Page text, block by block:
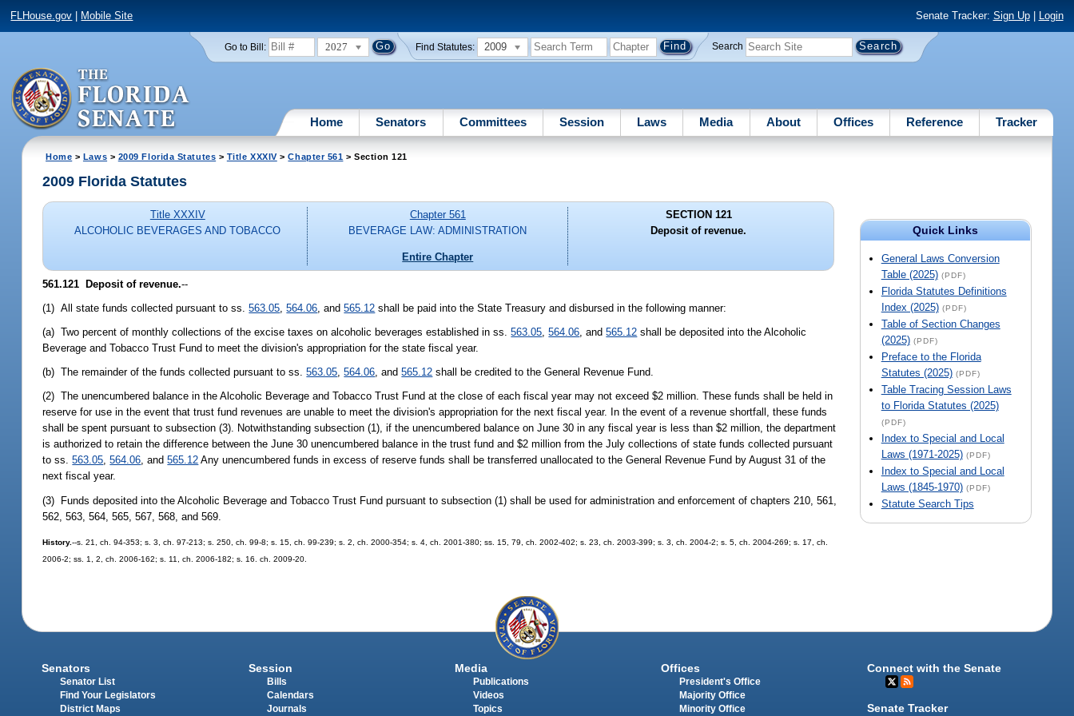
FLHouse.gov Mobile Site Senate Tracker: Sign Up| Login
Go to Bill: 2027 Find Statutes: 2009 Search
Home Senators Committees Session Laws Media About Offices Reference Tracker
Home > Laws > 2009 Florida Statutes > Title XXXIV>Chapter 561 > Section 121
Quick Links
General Laws Conversion
Table (2025) (PDF)
Florida Statutes Definitions
Index (2025) (PDF)
Table of Section Changes
(2025) (PDF)
Preface to the Florida
Statutes (2025) (PDF)
Table Tracing Session Laws
to Florida Statutes (2025)
(PDF)
Index to Special and Local
Laws (1971-2025) (PDF)
Index to Special and Local
Laws (1845-1970) (PDF)
Statute Search Tips
2009 Florida Statutes
Title XXXIV
ALCOHOLIC BEVERAGES AND TOBACCO
Chapter 561
BEVERAGE LAW: ADMINISTRATION
Entire Chapter
SECTION 121
Deposit of revenue.
561.121 Deposit of revenue.--
(1) All state funds collected pursuant to ss.563.05 ,564.06 , and565.12 shall be paid into the State Treasury and disbursed in the following manner:
(a) Two percent of monthly collections of the excise taxes on alcoholic beverages established in ss.563.05,564.06, and565.12 shall be deposited into the Alcoholic
Beverage and Tobacco Trust Fund to meet the division's appropriation for the state fiscal year.
(b) The remainder of the funds collected pursuant to ss.563.05,564.06, and565.12 shall be credited to the General Revenue Fund.
(2) The unencumbered balance in the Alcoholic Beverage and Tobacco Trust Fund at the close of each fiscal year may not exceed $2 million. These funds shall be held in
reserve for use in the event that trust fund revenues are unable to meet the division's appropriation for the next fiscal year. In the event of a revenue shortfall, these funds
shall be spent pursuant to subsection (3). Notwithstanding subsection (1), if the unencumbered balance on June 30 in any fiscal year is less than $2 million, the department
is authorized to retain the difference between the June 30 unencumbered balance in the trust fund and $2 million from the July collections of state funds collected pursuant
to ss.563.05,564.06, and565.12 Any unencumbered funds in excess of reserve funds shall be transferred unallocated to the General Revenue Fund by August 31 of the
next fiscal year.
(3) Funds deposited into the Alcoholic Beverage and Tobacco Trust Fund pursuant to subsection (1) shall be used for administration and enforcement of chapters 210, 561,
562, 563, 564, 565, 567, 568, and 569.
History.--s. 21, ch. 94-353; s. 3, ch. 97-213; s. 250, ch. 99-8; s. 15, ch. 99-239; s. 2, ch. 2000-354; s. 4, ch. 2001-380; ss. 15, 79, ch. 2002-402; s. 23, ch. 2003-399; s. 3, ch. 2004-2; s. 5, ch. 2004-269; s. 17, ch.
2006-2; ss. 1, 2, ch. 2006-162; s. 11, ch. 2006-182; s. 16. ch. 2009-20.
Senators
Senator List
Find Your Legislators
District Maps
Session
Bills
Calendars
Journals
Media
Publications
Videos
Topics
Offices
President's Office
Majority Office
Minority Office
Connect with the Senate
Senate Tracker